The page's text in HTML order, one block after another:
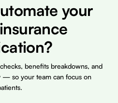
your
benefits breakdowns, and
— so your team can focus on